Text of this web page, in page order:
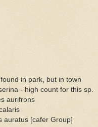
in park, but in town
- high count for this sp.
aurifrons
auratus [cafer Group]